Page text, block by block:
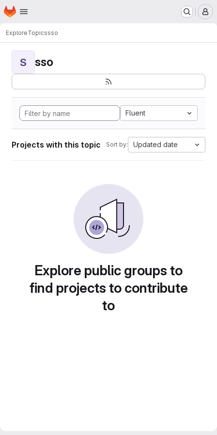
Skip to main content
Homepage
ExploreTopicssso
S sso
Fluent
Projects with this topic Sort by: Updated date
Explore public groups to
find projects to contribute
to